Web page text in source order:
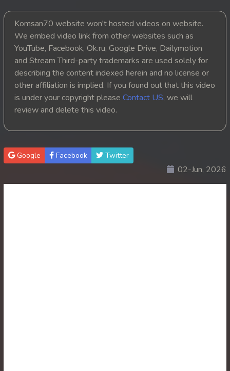
24. Lok Police Kampul Sne
25. Lok Police Kampul Sne
26. Lok Police Kampul Sne
27. Lok Police Kampul Sne
30. Lok Police Kampul Sne
31. Lok Police Kampul Sne
Komsan70 website won't hosted videos on website.
We embed video link from other websites such as
YouTube, Facebook, Ok.ru, Google Drive, Dailymotion
and Stream Third-party trademarks are used solely for
describing the content indexed herein and no license or
other affiliation is implied. If you found out that this video
is under your copyright please Contact US, we will
review and delete this video.
Google Facebook Twitter
02-Jun, 2026